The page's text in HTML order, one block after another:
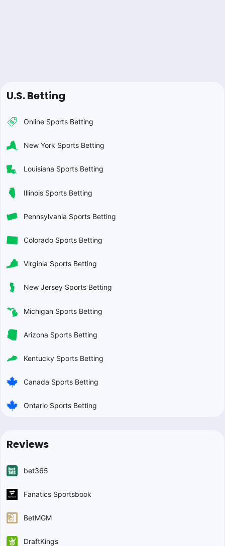
U.S. Betting
Online Sports Betting
New York Sports Betting
Louisiana Sports Betting
Illinois Sports Betting
Pennsylvania Sports Betting
Colorado Sports Betting
Virginia Sports Betting
New Jersey Sports Betting
Michigan Sports Betting
Arizona Sports Betting
Kentucky Sports Betting
Canada Sports Betting
Ontario Sports Betting
Reviews
bet365
Fanatics Sportsbook
BetMGM
DraftKings